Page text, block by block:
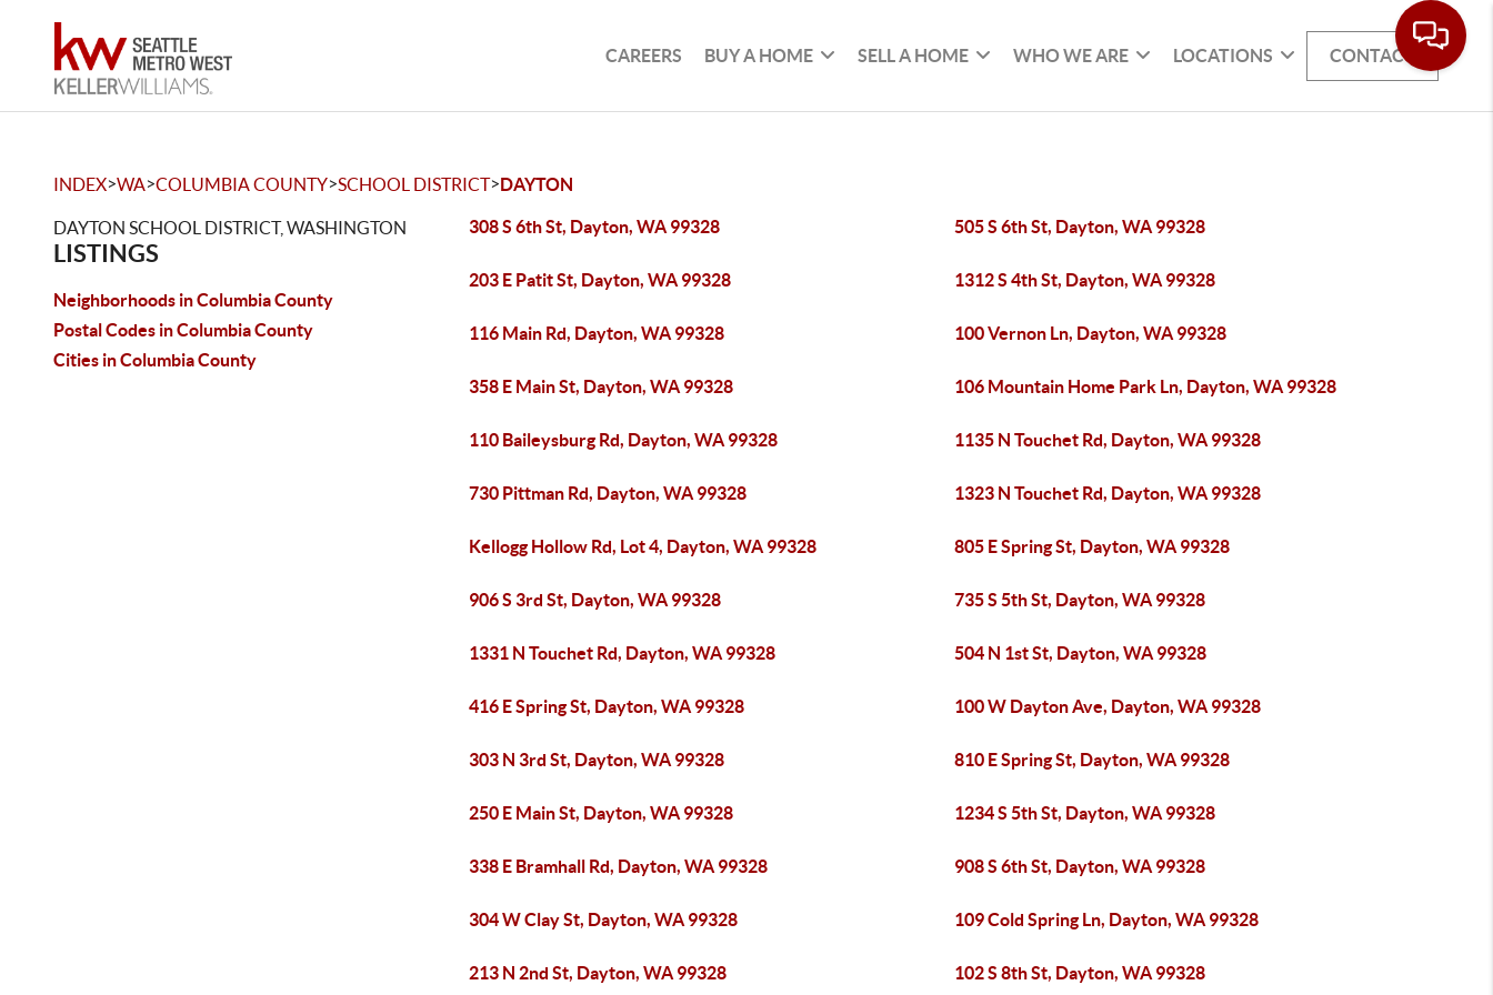
CAREERS BUY A HOME SELL A HOME WHO WE ARE LOCATIONS CONTACT
INDEX>WA>COLUMBIA COUNTY>SCHOOL DISTRICT>DAYTON
DAYTON SCHOOL DISTRICT, WASHINGTON
LISTINGS
Neighborhoods in Columbia County
Postal Codes in Columbia County
Cities in Columbia County
308 S 6th St, Dayton, WA 99328 505 S 6th St, Dayton, WA 99328
203 E Patit St, Dayton, WA 99328 1312 S 4th St, Dayton, WA 99328
116 Main Rd, Dayton, WA 99328 100 Vernon Ln, Dayton, WA 99328
358 E Main St, Dayton, WA 99328 106 Mountain Home Park Ln, Dayton, WA 99328
110 Baileysburg Rd, Dayton, WA 99328 1135 N Touchet Rd, Dayton, WA 99328
730 Pittman Rd, Dayton, WA 99328 1323 N Touchet Rd, Dayton, WA 99328
Kellogg Hollow Rd, Lot 4, Dayton, WA 99328 805 E Spring St, Dayton, WA 99328
906 S 3rd St, Dayton, WA 99328 735 S 5th St, Dayton, WA 99328
1331 N Touchet Rd, Dayton, WA 99328 504 N 1st St, Dayton, WA 99328
416 E Spring St, Dayton, WA 99328 100 W Dayton Ave, Dayton, WA 99328
303 N 3rd St, Dayton, WA 99328 810 E Spring St, Dayton, WA 99328
250 E Main St, Dayton, WA 99328 1234 S 5th St, Dayton, WA 99328
338 E Bramhall Rd, Dayton, WA 99328 908 S 6th St, Dayton, WA 99328
304 W Clay St, Dayton, WA 99328 109 Cold Spring Ln, Dayton, WA 99328
213 N 2nd St, Dayton, WA 99328 102 S 8th St, Dayton, WA 99328